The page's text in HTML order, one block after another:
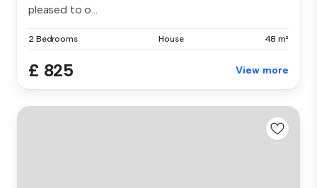
pleased to o...
2 Bedrooms House 48 m²
£ 825 View more